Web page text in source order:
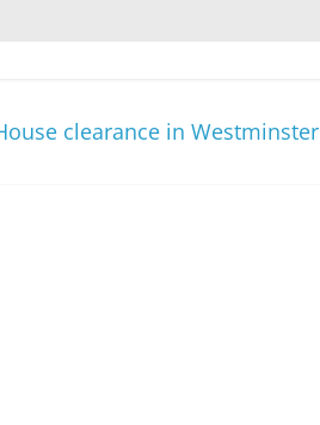
clearance in Westminster